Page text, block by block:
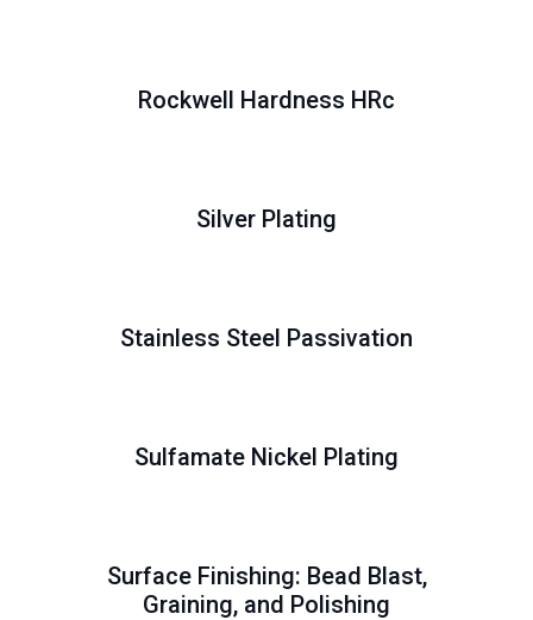
Rockwell Hardness HRc
Silver Plating
Stainless Steel Passivation
Sulfamate Nickel Plating
Surface Finishing: Bead Blast,
Graining, and Polishing